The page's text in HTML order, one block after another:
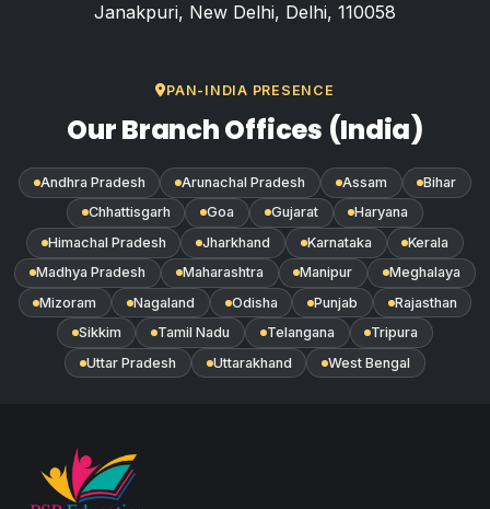
Janakpuri, New Delhi, Delhi, 110058
PAN-INDIA PRESENCE
Our Branch Offices (India)
Andhra Pradesh Arunachal Pradesh Assam
Bihar
Chhattisgarh
Goa Gujarat
Haryana
Himachal Pradesh
Jharkhand Karnataka
Kerala
Madhya Pradesh
Maharashtra Manipur
Meghalaya
Mizoram
Nagaland Odisha Punjab
Rajasthan
Sikkim
Tamil Nadu Telangana
Tripura
Uttar Pradesh
Uttarakhand West Bengal